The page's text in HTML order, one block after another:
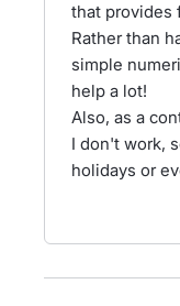
that provides
Rather than
simple
help a lot!
Also, as a
I don't work,
holidays or